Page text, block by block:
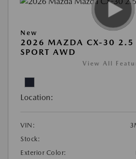
New
2026 MAZDA CX-30 2.5
SPORT AWD
View All
Location:
VIN:
Stock:
Exterior Color: